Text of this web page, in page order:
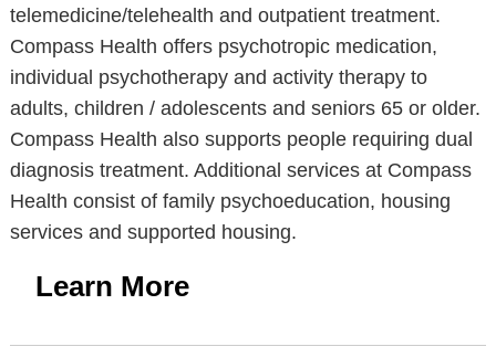
telemedicine/telehealth and outpatient treatment.
Compass Health offers psychotropic medication,
individual psychotherapy and activity therapy to
adults, children / adolescents and seniors 65 or older.
Compass Health also supports people requiring dual
diagnosis treatment. Additional services at Compass
Health consist of family psychoeducation, housing
services and supported housing.
Learn More